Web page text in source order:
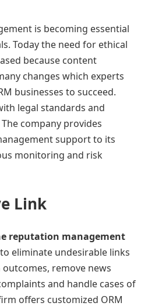
is becoming essential
Today the need for ethical
because content
changes which experts
businesses to succeed.
legal standards and
company provides
support to its
monitoring and risk
Link
reputation management
eliminate undesirable links
remove news
and handle cases of
offers customized ORM